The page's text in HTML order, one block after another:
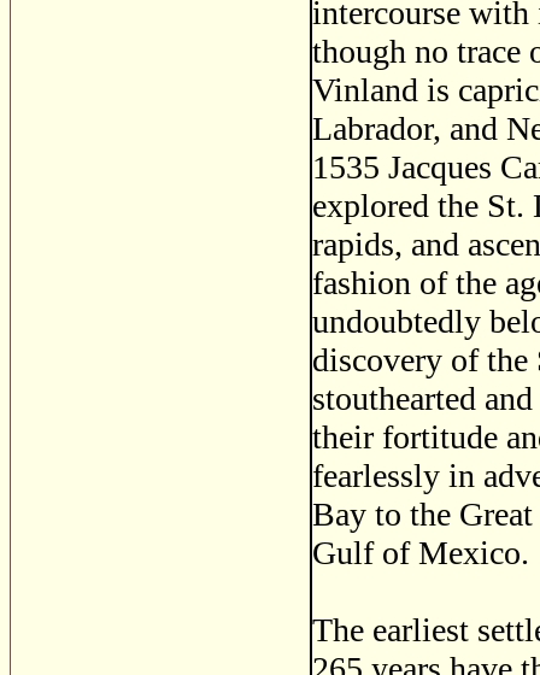
intercourse
though no trace
Vinland is
Labrador, and
1535 Jacques
explored the St.
rapids, and
fashion of the
undoubtedly
discovery of the
stouthearted
their fortitude
fearlessly in
Bay to the
Gulf of Mexico.
The earliest